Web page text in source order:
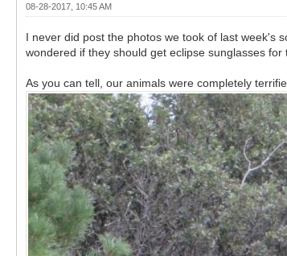
08-28-2017, 10:45 AM
I never did post the photos we took of last week's
wondered if they should get eclipse sunglasses
As you can tell, our animals were completely